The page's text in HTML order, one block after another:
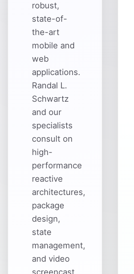
robust,
state-of-
the-art
mobile and
web
applications.
Randal L.
Schwartz
and our
specialists
consult on
high-
performance
reactive
architectures,
package
design,
state
management,
and video